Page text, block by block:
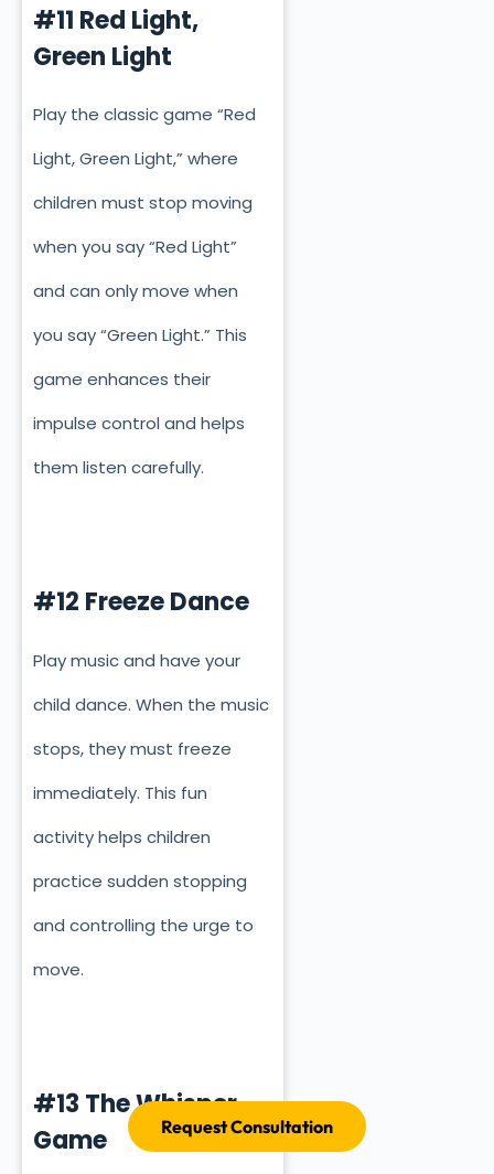
#11 Red Light,
Green Light
Play the classic game “Red
Light, Green Light,” where
children must stop moving
when you say “Red Light”
and can only move when
you say “Green Light.” This
game enhances their
impulse control and helps
them listen carefully.
#12 Freeze Dance
Play music and have your
child dance. When the music
stops, they must freeze
immediately. This fun
activity helps children
practice sudden stopping
and controlling the urge to
move.
#13 The Whisper
Game
Request Consultation